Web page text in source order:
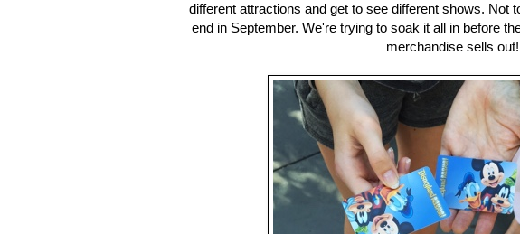
different attractions and get to see different shows. Not
end in September. We're trying to soak it all in before
merchandise sells